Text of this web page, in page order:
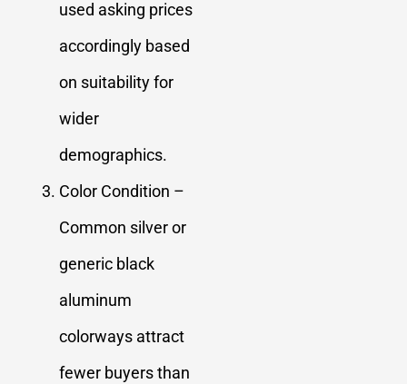
used asking prices
accordingly based
on suitability for
wider
demographics.
Color Condition –
Common silver or
generic black
aluminum
colorways attract
fewer buyers than